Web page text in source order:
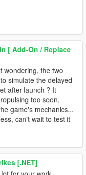
[ Add-On / Replace
wondering, the two
simulate the delayed
after launch ? It
too soon,
game's mechanics...
can't wait to test it
[.NET]